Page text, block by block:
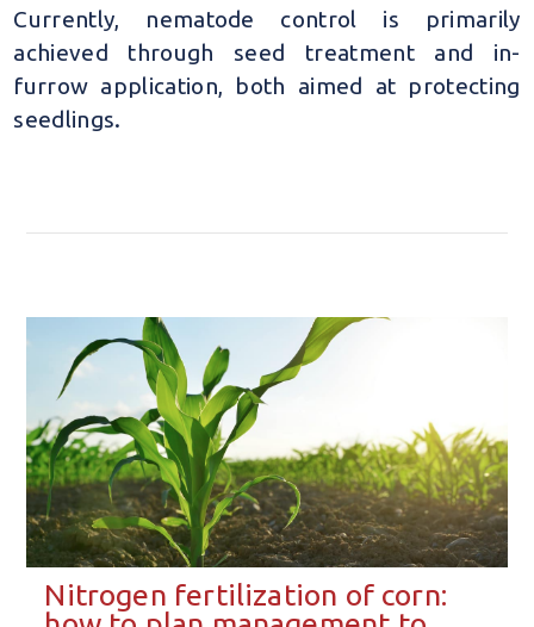
Currently, nematode control is primarily
achieved through seed treatment and in-
furrow application, both aimed at protecting
seedlings.
Nitrogen fertilization of corn: